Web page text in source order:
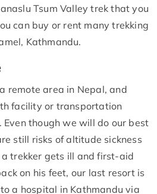
Tsum Valley trek that you
can buy or rent many trekking
Kathmandu.
remote area in Nepal, and
facility or transportation
though we will do our best
still risks of altitude sickness
trekker gets ill and first-aid
on his feet, our last resort is
a hospital in Kathmandu via